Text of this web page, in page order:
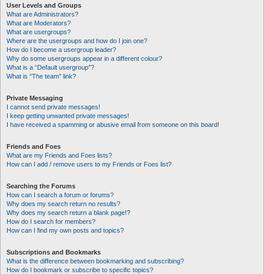
User Levels and Groups
What are Administrators?
What are Moderators?
What are usergroups?
Where are the usergroups and how do I join one?
How do I become a usergroup leader?
Why do some usergroups appear in a different colour?
What is a “Default usergroup”?
What is “The team” link?
Private Messaging
I cannot send private messages!
I keep getting unwanted private messages!
I have received a spamming or abusive email from someone on this board!
Friends and Foes
What are my Friends and Foes lists?
How can I add / remove users to my Friends or Foes list?
Searching the Forums
How can I search a forum or forums?
Why does my search return no results?
Why does my search return a blank page!?
How do I search for members?
How can I find my own posts and topics?
Subscriptions and Bookmarks
What is the difference between bookmarking and subscribing?
How do I bookmark or subscribe to specific topics?